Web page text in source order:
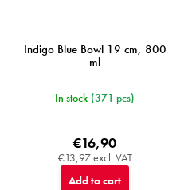
Indigo Blue Bowl 19 cm, 800
ml
In stock (371 pcs)
€13,97 excl. VAT
€16,90
Add to cart